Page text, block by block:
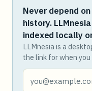
Never depend
history.
indexed locally
LLMnesia is a
the link for when